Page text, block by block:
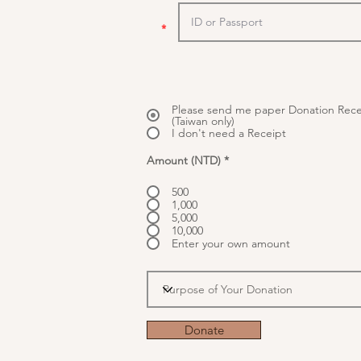
*
Please send me paper Donation
(Taiwan only)
I don't need a Receipt
Amount (NTD) *
500
1,000
5,000
10,000
Enter your own amount
Donate